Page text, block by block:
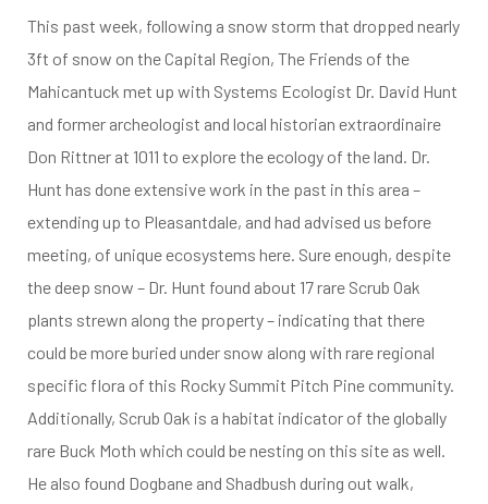
Fund
This past week, following a snow storm that dropped nearly
3ft of snow on the Capital Region, The Friends of the
Mahicantuck met up with Systems Ecologist Dr. David Hunt
and former archeologist and local historian extraordinaire
Don Rittner at 1011 to explore the ecology of the land. Dr.
Hunt has done extensive work in the past in this area –
extending up to Pleasantdale, and had advised us before
meeting, of unique ecosystems here. Sure enough, despite
the deep snow – Dr. Hunt found about 17 rare Scrub Oak
plants strewn along the property – indicating that there
could be more buried under snow along with rare regional
specific flora of this Rocky Summit Pitch Pine community.
Additionally, Scrub Oak is a habitat indicator of the globally
rare Buck Moth which could be nesting on this site as well.
He also found Dogbane and Shadbush during out walk,